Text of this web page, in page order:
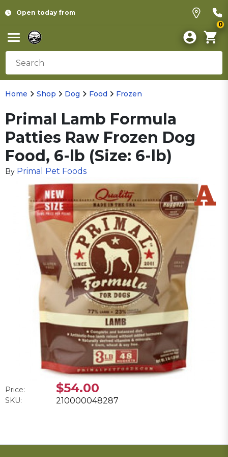
Open today from
0
Home Shop Dog Food Frozen
Primal Lamb Formula
Patties Raw Frozen Dog
Food, 6-lb (Size: 6-lb)
By Primal Pet Foods
Price: $54.00
SKU: 210000048287